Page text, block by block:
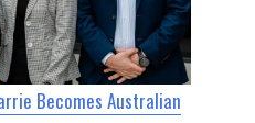
Becomes Australian